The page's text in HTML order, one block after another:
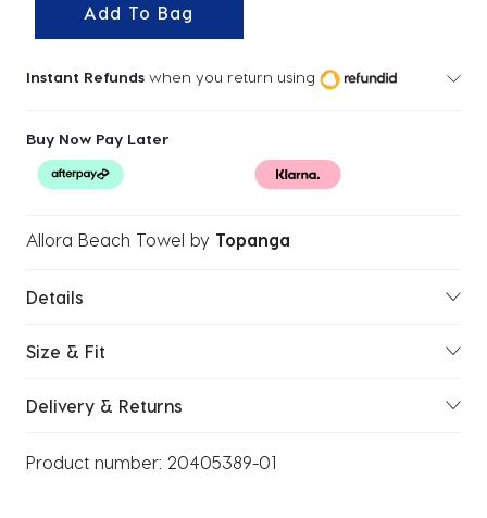
Add To Bag
Instant Refunds when you return using
Buy Now Pay Later
Allora Beach Towel by Topanga
Details
Size & Fit
Delivery & Returns
Product number: 20405389-01